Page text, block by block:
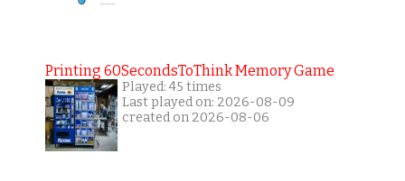
Printing 60SecondsToThink Memory Game
Played: 45 times
Last played on: 2026-08-09
created on 2026-08-06